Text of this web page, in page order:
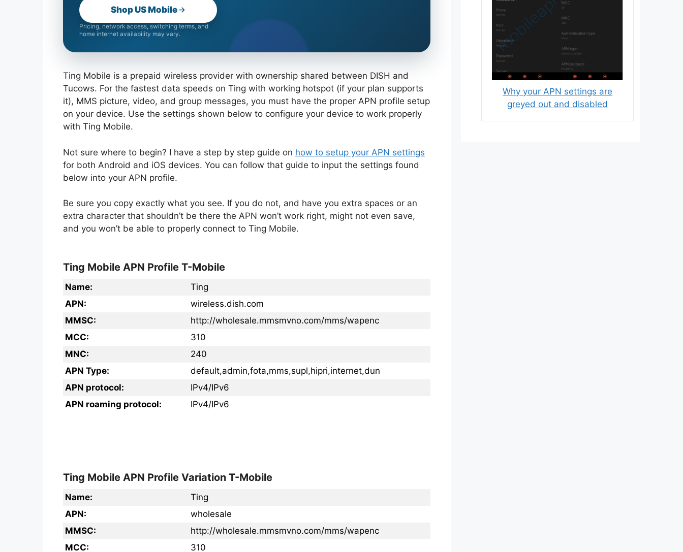
Shop US Mobile
Pricing, network access, switching terms, and
home internet availability may vary.
Ting Mobile is a prepaid wireless provider with ownership shared between DISH and
Tucows. For the fastest data speeds on Ting with working hotspot (if your plan supports
it), MMS picture, video, and group messages, you must have the proper APN profile setup
on your device. Use the settings shown below to configure your device to work properly
with Ting Mobile.
Not sure where to begin? I have a step by step guide on how to setup your APN settings
for both Android and iOS devices. You can follow that guide to input the settings found
below into your APN profile.
Be sure you copy exactly what you see. If you do not, and have you extra spaces or an
extra character that shouldn’t be there the APN won’t work right, might not even save,
and you won’t be able to properly connect to Ting Mobile.
Ting Mobile APN Profile T-Mobile
Name:
Ting
APN:
wireless.dish.com
MMSC:
http://wholesale.mmsmvno.com/mms/wapenc
MCC:
310
MNC:
240
APN Type:
default,admin,fota,mms,supl,hipri,internet,dun
APN protocol:
IPv4/IPv6
APN roaming protocol:
IPv4/IPv6
Ting Mobile APN Profile Variation T-Mobile
Name:
Ting
APN:
wholesale
MMSC:
http://wholesale.mmsmvno.com/mms/wapenc
MCC:
310
Why your APN settings are
greyed out and disabled